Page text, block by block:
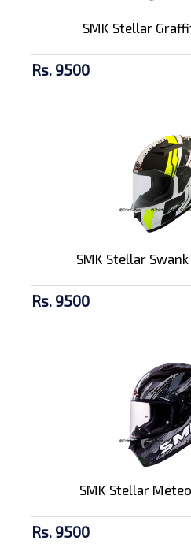
SMK Stellar
Rs. 9500
SMK Stellar Swank
Rs. 9500
SMK Stellar
Rs. 9500